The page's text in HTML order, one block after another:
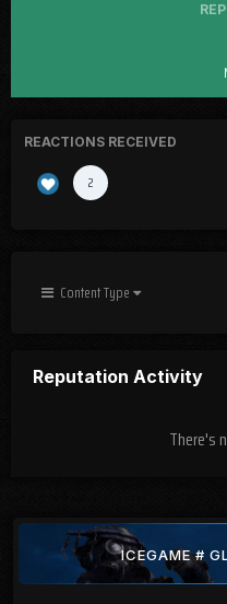
REACTIONS RECEIVED
2
Content Type
Reputation Activity
There's
ICEGAME #